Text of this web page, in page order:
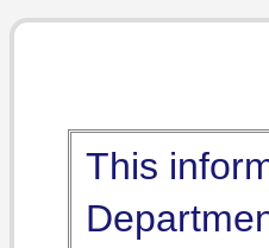
This